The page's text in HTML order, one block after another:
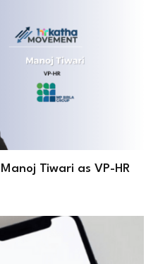
Tiwari as VP-HR